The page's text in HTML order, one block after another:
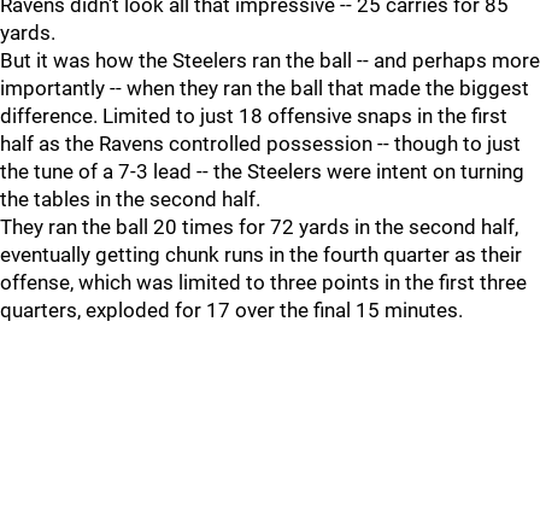
Ravens didn't look all that impressive -- 25 carries for 85
yards.
But it was how the Steelers ran the ball -- and perhaps more
importantly -- when they ran the ball that made the biggest
difference. Limited to just 18 offensive snaps in the first
half as the Ravens controlled possession -- though to just
the tune of a 7-3 lead -- the Steelers were intent on turning
the tables in the second half.
They ran the ball 20 times for 72 yards in the second half,
eventually getting chunk runs in the fourth quarter as their
offense, which was limited to three points in the first three
quarters, exploded for 17 over the final 15 minutes.